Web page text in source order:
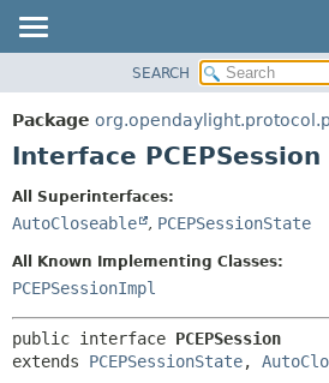
PACKAGE
CLASS
SEARCH
Package
Interface PCEPSession
All Superinterfaces:
AutoCloseable , PCEPSessionState
All Known Implementing Classes:
PCEPSessionImpl
public interface PCEPSession
extends PCEPSessionState,